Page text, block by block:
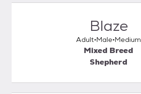
Blaze
Adult Male Medium
Mixed Breed
Shepherd